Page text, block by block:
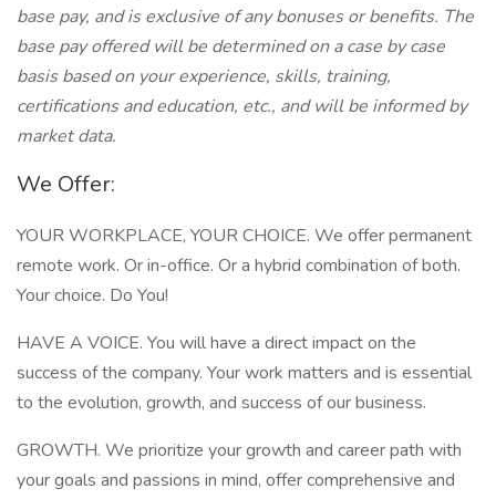
base pay, and is exclusive of any bonuses or benefits. The
base pay offered will be determined on a case by case
basis based on your experience, skills, training,
certifications and education, etc., and will be informed by
market data.
We Offer:
YOUR WORKPLACE, YOUR CHOICE. We offer permanent
remote work. Or in-office. Or a hybrid combination of both.
Your choice. Do You!
HAVE A VOICE. You will have a direct impact on the
success of the company. Your work matters and is essential
to the evolution, growth, and success of our business.
GROWTH. We prioritize your growth and career path with
your goals and passions in mind, offer comprehensive and